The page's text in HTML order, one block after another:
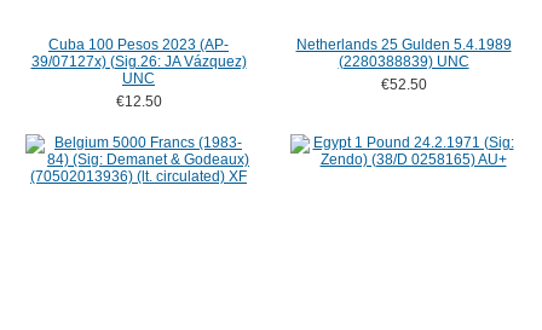
Cuba 100 Pesos 2023 (AP-
39/07127x) (Sig.26: JA Vázquez)
UNC
€12.50
Netherlands 25 Gulden 5.4.1989
(2280388839) UNC
€52.50